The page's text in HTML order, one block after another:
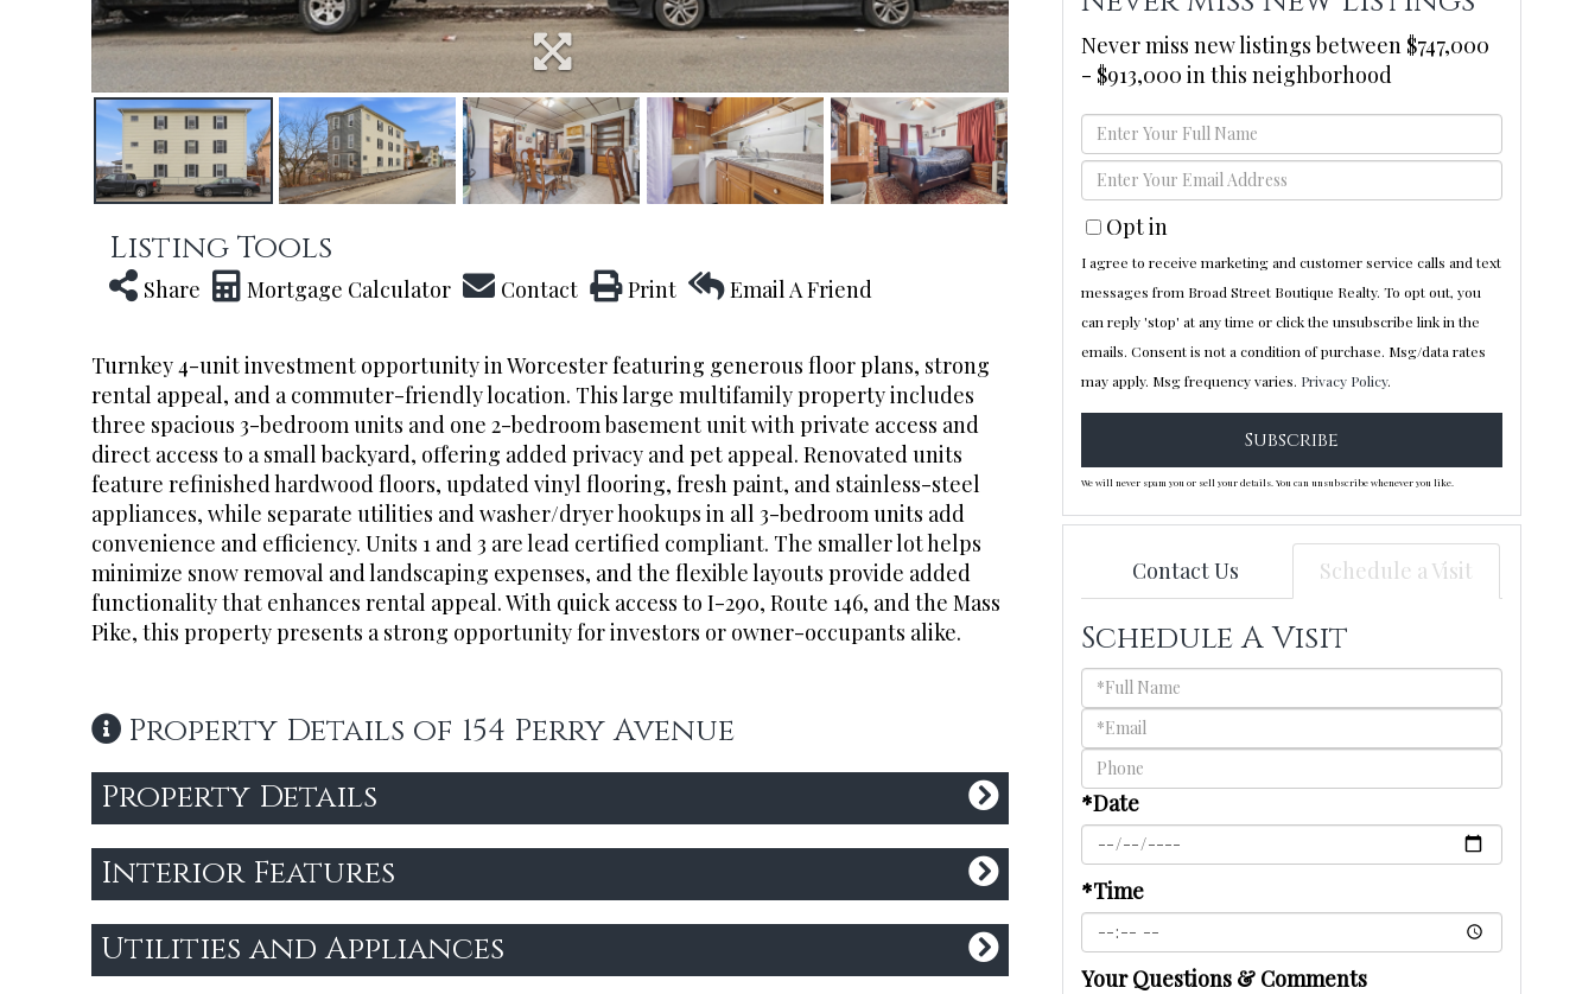
Listing Tools
Share Mortgage Calculator Contact Print Email A Friend
Turnkey 4-unit investment opportunity in Worcester featuring generous floor plans, strong
rental appeal, and a commuter-friendly location. This large multifamily property includes
three spacious 3-bedroom units and one 2-bedroom basement unit with private access and
direct access to a small backyard, offering added privacy and pet appeal. Renovated units
feature refinished hardwood floors, updated vinyl flooring, fresh paint, and stainless-steel
appliances, while separate utilities and washer/dryer hookups in all 3-bedroom units add
convenience and efficiency. Units 1 and 3 are lead certified compliant. The smaller lot helps
minimize snow removal and landscaping expenses, and the flexible layouts provide added
functionality that enhances rental appeal. With quick access to I-290, Route 146, and the Mass
Pike, this property presents a strong opportunity for investors or owner-occupants alike.
Property Details of 154 Perry Avenue
Property Details
Interior Features
Utilities and Appliances
Never miss new listings between $747,000
- $913,000 in this neighborhood
Enter
Full
Name
Enter
Your
Email
Opt in
I agree to receive marketing and customer service calls and text
messages from Broad Street Boutique Realty. To opt out, you
can reply 'stop' at any time or click the unsubscribe link in the
emails. Consent is not a condition of purchase. Msg/data rates
may apply. Msg frequency varies. Privacy Policy.
Subscribe
We will never spam you or sell your details. You can unsubscribe whenever you like.
Contact Us Schedule a Visit
Schedule A Visit
Schedule
a
Visit
*Date
*Time
Your Questions & Comments